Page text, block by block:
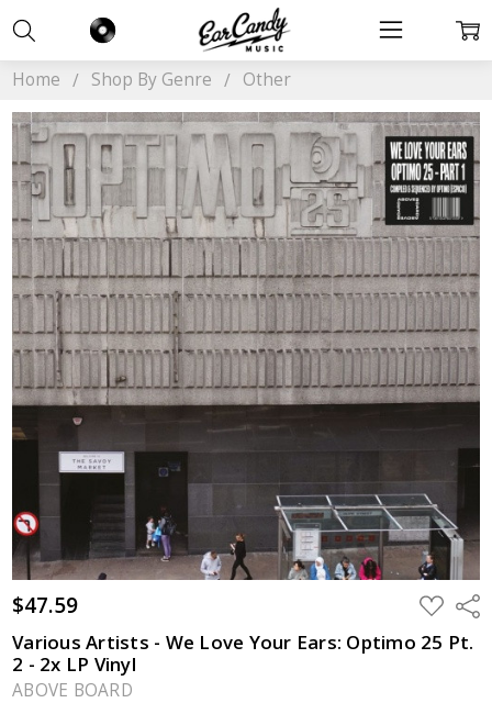
Home Shop By Genre Other
$47.59 ADD
TO
WISH
LIST
Various Artists - We Love Your Ears: Optimo 25 Pt.
2 - 2x LP Vinyl
ABOVE BOARD